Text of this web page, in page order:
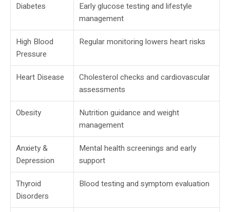
Diabetes
Early glucose testing and lifestyle
management
High Blood
Pressure
Regular monitoring lowers heart risks
Heart Disease
Cholesterol checks and cardiovascular
assessments
Obesity
Nutrition guidance and weight
management
Anxiety &
Depression
Mental health screenings and early
support
Thyroid
Disorders
Blood testing and symptom evaluation